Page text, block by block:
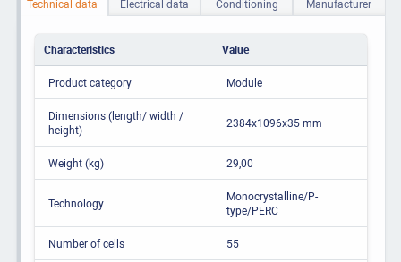
Technical data Electrical data Conditioning Manufacturer
Characteristics Value
Product category Module
Dimensions (length/ width /
height)
2384x1096x35 mm
Weight (kg) 29,00
Technology
Monocrystalline/P-
type/PERC
Number of cells 55